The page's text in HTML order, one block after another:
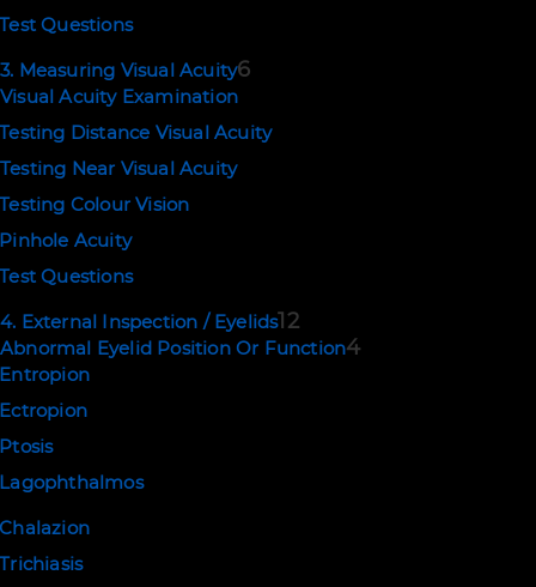
Test Questions
3. Measuring Visual Acuity6
Visual Acuity Examination
Testing Distance Visual Acuity
Testing Near Visual Acuity
Testing Colour Vision
Pinhole Acuity
Test Questions
4. External Inspection / Eyelids12
Abnormal Eyelid Position Or Function4
Entropion
Ectropion
Ptosis
Lagophthalmos
Chalazion
Trichiasis
POLICIES
Terms of Use
Copyright © 2026. Eyerudio Limited.